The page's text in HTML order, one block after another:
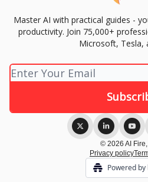
Master AI with practical guides -
productivity. Join 75,000+
Microsoft, Tesla,
© 2026 AI
Privacy policy
Powered